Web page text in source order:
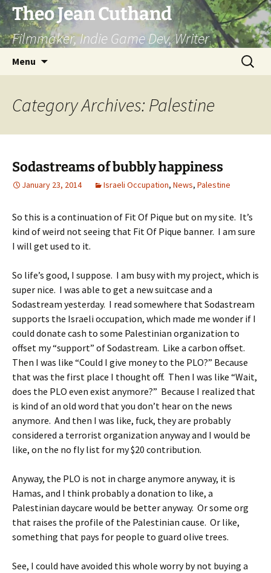
Skip
to
content
Theo Jean Cuthand
Filmmaker, Indie Game Dev, Writer
Menu
Search
for:
Category Archives: Palestine
Sodastreams of bubbly happiness
January 23, 2014 Israeli Occupation, News, Palestine
So this is a continuation of Fit Of Pique but on my site. It’s
kind of weird not seeing that Fit Of Pique banner. I am sure
I will get used to it.
So life’s good, I suppose. I am busy with my project, which is
super nice. I was able to get a new suitcase and a
Sodastream yesterday. I read somewhere that Sodastream
supports the Israeli occupation, which made me wonder if I
could donate cash to some Palestinian organization to
offset my “support” of Sodastream. Like a carbon offset.
Then I was like “Could I give money to the PLO?” Because
that was the first place I thought off. Then I was like “Wait,
does the PLO even exist anymore?” Because I realized that
is kind of an old word that you don’t hear on the news
anymore. And then I was like, fuck, they are probably
considered a terrorist organization anyway and I would be
like, on the no fly list for my $20 contribution.
Anyway, the PLO is not in charge anymore anyway, it is
Hamas, and I think probably a donation to like, a
Palestinian daycare would be better anyway. Or some org
that raises the profile of the Palestinian cause. Or like,
something that pays for people to guard olive trees.
See, I could have avoided this whole worry by not buying a